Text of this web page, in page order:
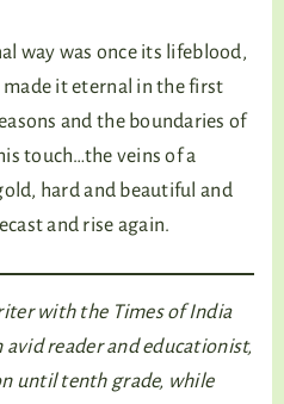
way was once its lifeblood,
it eternal in the first
and the boundaries of
touch…the veins of a
hard and beautiful and
and rise again.
with the Times of India
reader and educationist,
until tenth grade, while